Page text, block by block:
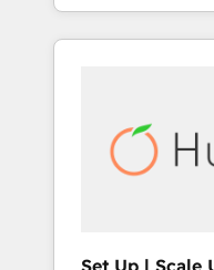
team to simplify
experience for
Set Up | Scale